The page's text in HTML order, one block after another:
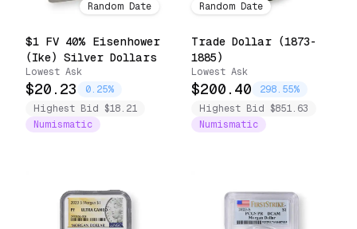
Random Date
$1 FV 40% Eisenhower
(Ike) Silver Dollars
Lowest Ask
$20.23
0.25%
Highest Bid $18.21
Numismatic
Random Date
Trade Dollar (1873-
1885)
Lowest Ask
$200.40
298.55%
Highest Bid $851.63
Numismatic